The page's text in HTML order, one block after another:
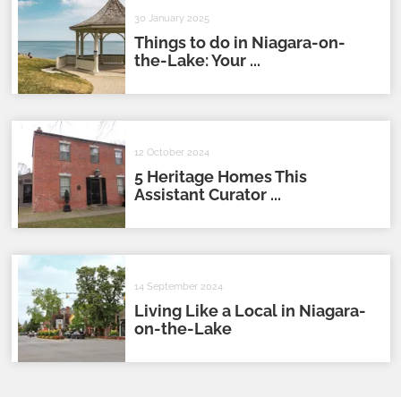
30 January 2025
Things to do in Niagara-on-
the-Lake: Your ...
12 October 2024
5 Heritage Homes This
Assistant Curator ...
14 September 2024
Living Like a Local in Niagara-
on-the-Lake